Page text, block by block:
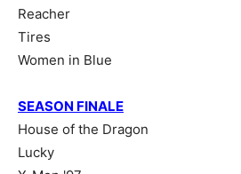
Reacher
Tires
Women in Blue
SEASON FINALE
House of the Dragon
Lucky